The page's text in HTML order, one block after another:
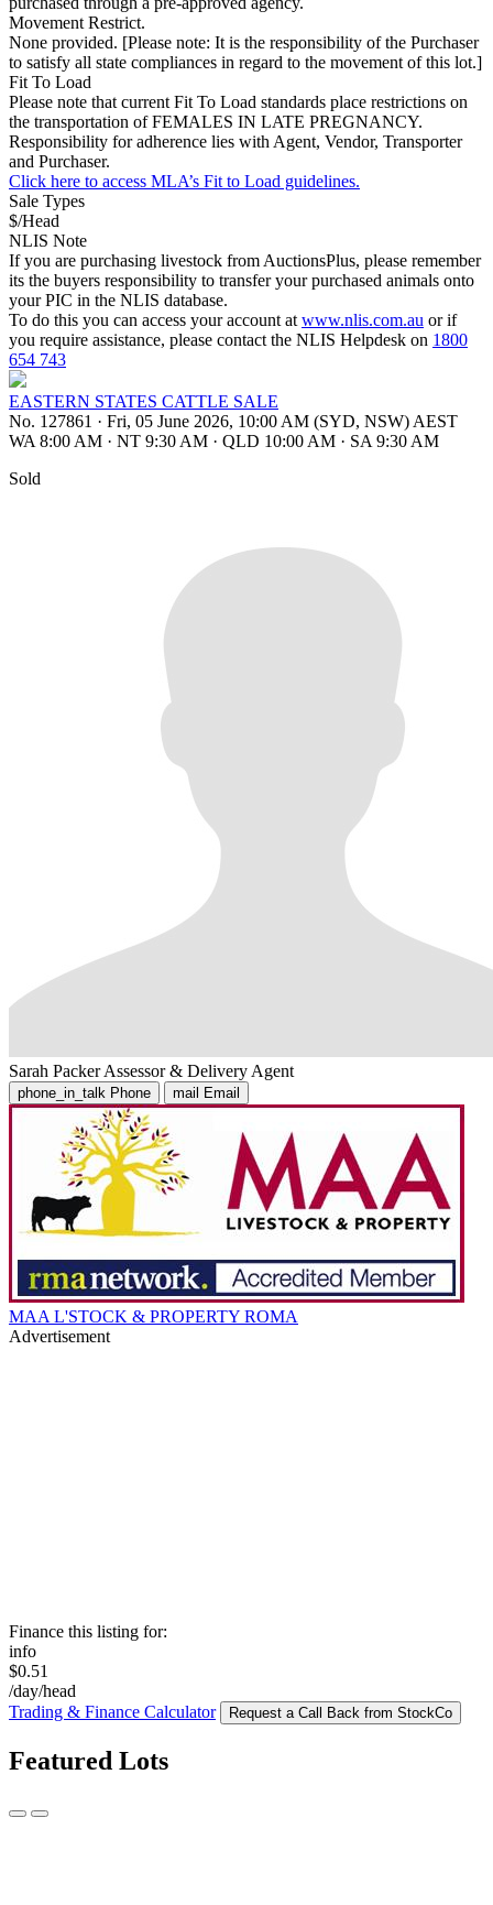
Movement Restrict.
None provided. [Please note: It is the responsibility of the Purchaser
to satisfy all state compliances in regard to the movement of this lot.]
Fit To Load
Please note that current Fit To Load standards place restrictions on
the transportation of FEMALES IN LATE PREGNANCY.
Responsibility for adherence lies with Agent, Vendor, Transporter
and Purchaser.
Click here to access MLA’s Fit to Load guidelines.
Sale Types
$/Head
NLIS Note
If you are purchasing livestock from AuctionsPlus, please remember
its the buyers responsibility to transfer your purchased animals onto
your PIC in the NLIS database.
To do this you can access your account at www.nlis.com.au or if
you require assistance, please contact the NLIS Helpdesk on 1800
654 743
EASTERN STATES CATTLE SALE
No. 127861 · Fri, 05 June 2026, 10:00 AM (SYD, NSW) AEST
WA 8:00 AM · NT 9:30 AM · QLD 10:00 AM · SA 9:30 AM
Sold
Sarah Packer Assessor & Delivery Agent
phone_in_talk Phone mail Email
MAA L'STOCK & PROPERTY ROMA
Advertisement
Finance this listing for:
info
$0.51
/day/head
Trading & Finance Calculator
Request a Call Back from StockCo
Featured Lots